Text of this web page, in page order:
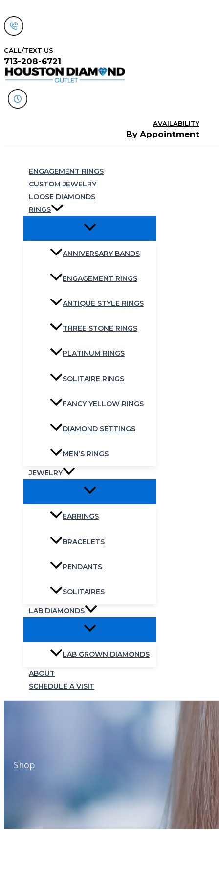
to
content
CALL/TEXT US
713-208-6721
AVAILABILITY
By Appointment
ENGAGEMENT RINGS
CUSTOM JEWELRY
LOOSE DIAMONDS
RINGS
ANNIVERSARY BANDS
ENGAGEMENT RINGS
ANTIQUE STYLE RINGS
THREE STONE RINGS
PLATINUM RINGS
SOLITAIRE RINGS
FANCY YELLOW RINGS
DIAMOND SETTINGS
MEN’S RINGS
JEWELRY
EARRINGS
BRACELETS
PENDANTS
SOLITAIRES
LAB DIAMONDS
LAB GROWN DIAMONDS
ABOUT
SCHEDULE A VISIT
Shop